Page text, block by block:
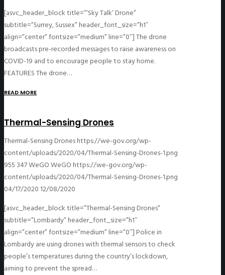
[asvc_header_block title=”‘Sky Talk’ Drone”
subtitle=”Surrey, Sussex” header_font_size=”h1″
align=”center” fontsize=”medium” line=”0″] The drone
broadcasts pre-recorded messages to raise awareness on
COVID-19 and to encourage people to stay home.
FEATURES The drone…
READ MORE
Thermal-Sensing Drones
Thermal-Sensing Droneshttps://we-gov.org/wp-
content/uploads/2020/04/Thermal-Sensing-Drones-1.png
955 347WeGOWeGOhttps://we-gov.org/wp-
content/uploads/2020/04/Thermal-Sensing-Drones-1.png
04/17/2020 12/08/2020
[asvc_header_block title=”Thermal-Sensing Drones”
subtitle=”Lombardy” header_font_size=”h1″
align=”center” fontsize=”medium” line=”0″] Police in
Lombardy are using drones with thermal sensors to check
people’s temperatures during the country’s lockdown,
aiming to prevent the spread…